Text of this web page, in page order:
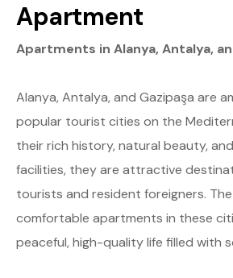
Apartment
Apartments in Alanya, Antalya,
Alanya, Antalya, and Gazipaşa are
popular tourist cities on the
their rich history, natural beauty,
facilities, they are attractive
tourists and resident foreigners.
comfortable apartments in these
peaceful, high-quality life filled with